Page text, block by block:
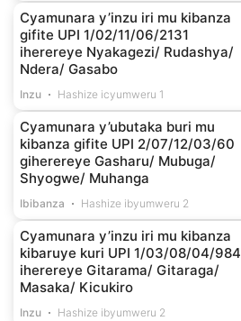
Cyamunara y’inzu iri mu kibanza
gifite UPI 1/02/11/06/2131
iherereye Nyakagezi/ Rudashya/
Ndera/ Gasabo
Inzu Hashize icyumweru 1
Cyamunara y’ubutaka buri mu
kibanza gifite UPI 2/07/12/03/60
giherereye Gasharu/ Mubuga/
Shyogwe/ Muhanga
Ibibanza Hashize ibyumweru 2
Cyamunara y’inzu iri mu kibanza
kibaruye kuri UPI 1/03/08/04/984
iherereye Gitarama/ Gitaraga/
Masaka/ Kicukiro
Inzu Hashize ibyumweru 2